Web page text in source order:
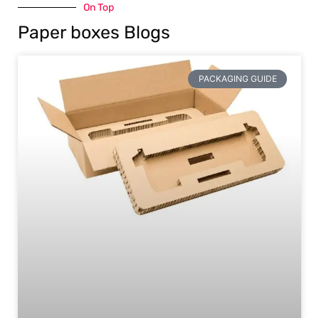
On Top
Paper boxes Blogs
PACKAGING GUIDE